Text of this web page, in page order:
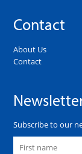
Contact
About Us
Contact
Subscribe to our